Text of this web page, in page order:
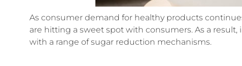
As consumer demand for healthy products
are hitting a sweet spot with consumers. As a
with a range of sugar reduction mechanisms.